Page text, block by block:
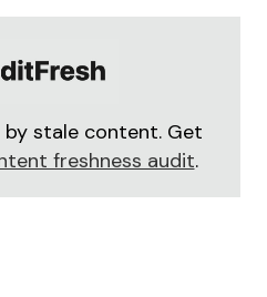
by stale content. Get
freshness audit.